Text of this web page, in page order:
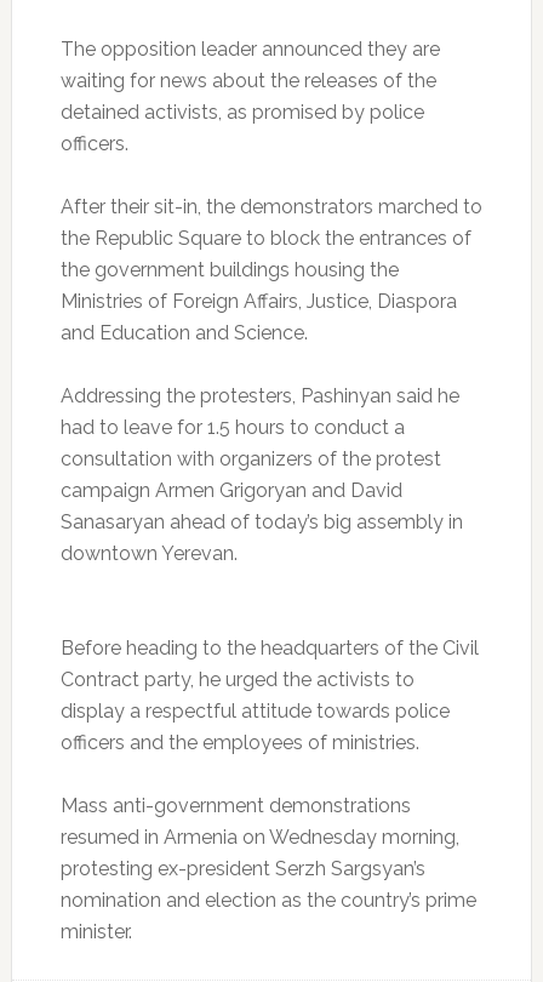
The opposition leader announced they are
waiting for news about the releases of the
detained activists, as promised by police
officers.
After their sit-in, the demonstrators marched to
the Republic Square to block the entrances of
the government buildings housing the
Ministries of Foreign Affairs, Justice, Diaspora
and Education and Science.
Addressing the protesters, Pashinyan said he
had to leave for 1.5 hours to conduct a
consultation with organizers of the protest
campaign Armen Grigoryan and David
Sanasaryan ahead of today’s big assembly in
downtown Yerevan.
Before heading to the headquarters of the Civil
Contract party, he urged the activists to
display a respectful attitude towards police
officers and the employees of ministries.
Mass anti-government demonstrations
resumed in Armenia on Wednesday morning,
protesting ex-president Serzh Sargsyan’s
nomination and election as the country’s prime
minister.